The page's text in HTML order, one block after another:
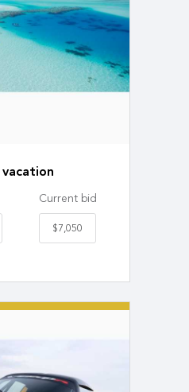
vacation
Current bid
$7,050